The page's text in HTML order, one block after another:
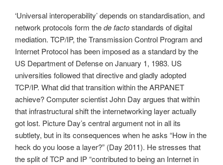
‘Universal interoperability’ depends on standardisation, and
network protocols form thede factostandards of digital
mediation. TCP/IP, the Transmission Control Program and
Internet Protocol has been imposed as a standard by the
US Department of Defense on January 1, 1983. US
universities followed that directive and gladly adopted
TCP/IP. What did that transition within the ARPANET
achieve? Computer scientist John Day argues that within
that infrastructural shift the internetworking layer actually
got lost. Picture Day’s central argument not in all its
subtlety, but in its consequences when he asks “How in the
heck do you loose a layer?” (Day 2011). He stresses that
the split of TCP and IP “contributed to being an Internet in